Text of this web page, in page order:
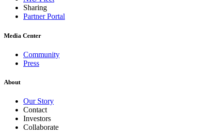
Sharing
Partner Portal
Media Center
Community
Press
About
Our Story
Contact
Investors
Collaborate